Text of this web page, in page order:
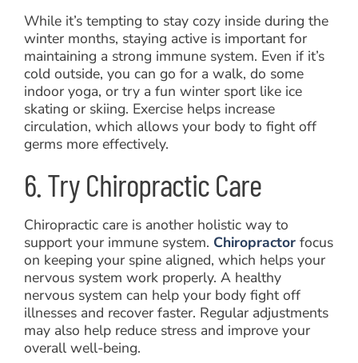
While it’s tempting to stay cozy inside during the
winter months, staying active is important for
maintaining a strong immune system. Even if it’s
cold outside, you can go for a walk, do some
indoor yoga, or try a fun winter sport like ice
skating or skiing. Exercise helps increase
circulation, which allows your body to fight off
germs more effectively.
6. Try Chiropractic Care
Chiropractic care is another holistic way to
support your immune system. Chiropractorfocus
on keeping your spine aligned, which helps your
nervous system work properly. A healthy
nervous system can help your body fight off
illnesses and recover faster. Regular adjustments
may also help reduce stress and improve your
overall well-being.